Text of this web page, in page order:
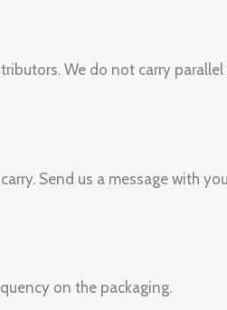
We do not carry
Send us a message with
on the packaging.